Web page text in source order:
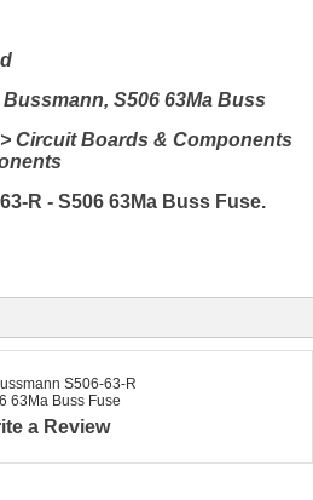
S506 63Ma Buss
Circuit Boards & Components
R - S506 63Ma Buss Fuse.
S506-63-R
63Ma Buss Fuse
a Review